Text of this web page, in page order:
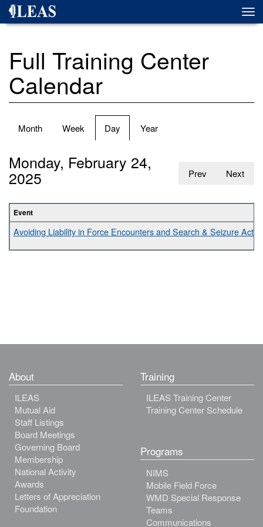
Skip
Full Training Center
Calendar
Primary
Month Week Day (active
tab)
Year
Prev Next
Monday, February 24,
2025
Event
Avoiding Liability in Force Encounters and Search & Seizure
About
ILEAS
Mutual Aid
Staff Listings
Board Meetings
Governing Board
Membership
National Activity
Awards
Letters of Appreciation
Foundation
Training
ILEAS Training Center
Training Center Schedule
Programs
NIMS
Mobile Field Force
WMD Special Response
Teams
Communications